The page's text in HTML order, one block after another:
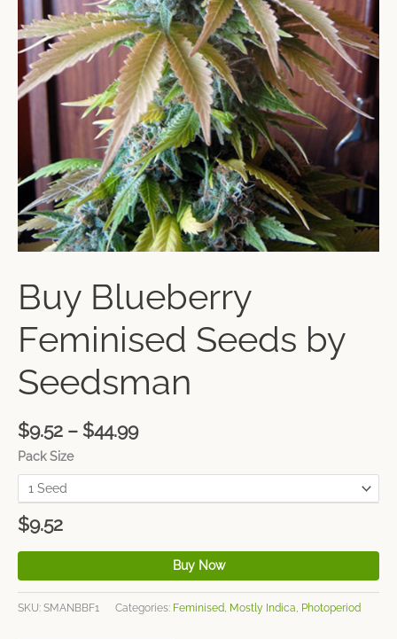
Buy Blueberry
Feminised Seeds by
Seedsman
$9.52 – $44.99
Pack Size
$9.52
Buy Now
SKU: SMANBBF1 Categories: Feminised, Mostly Indica, Photoperiod